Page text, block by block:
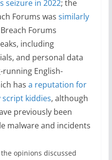
seizure in 2022; the
Forums was similarly
Forums
including
and personal data
running English-
has a reputation for
kiddies, although
previously been
malware and incidents
opinions discussed